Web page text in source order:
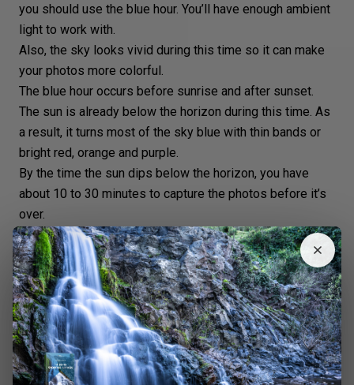
you should use the blue hour. You’ll have enough ambient
light to work with.
Also, the sky looks vivid during this time so it can make
your photos more colorful.
The blue hour occurs before sunrise and after sunset.
The sun is already below the horizon during this time. As
a result, it turns most of the sky blue with thin bands or
bright red, orange and purple.
By the time the sun dips below the horizon, you have
about 10 to 30 minutes to capture the photos before it’s
over.